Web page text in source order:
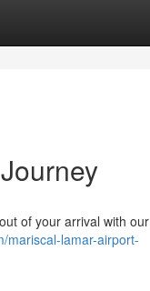
of your arrival with our
mariscal-lamar-airport-